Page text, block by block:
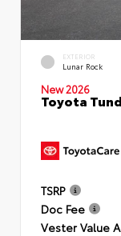
EXTERIOR
Lunar Rock
New 2026
Toyota
TSRP
Doc Fee
Vester Value